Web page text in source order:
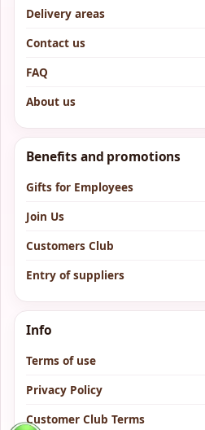
Delivery areas
Contact us
FAQ
About us
Benefits and promotions
Gifts for Employees
Join Us
Customers Club
Entry of suppliers
Info
Terms of use
Privacy Policy
Customer Club Terms